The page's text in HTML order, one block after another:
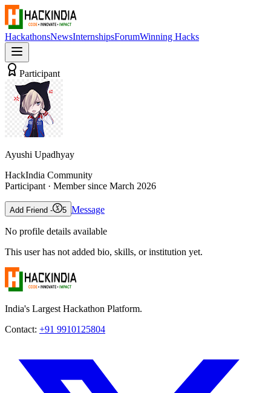
HackathonsNewsInternshipsForumWinning Hacks
Participant
Ayushi Upadhyay
HackIndia Community
Participant · Member since March 2026
Add Friend - 5 Message
No profile details available
This user has not added bio, skills, or institution yet.
India's Largest Hackathon Platform.
Contact: +91 9910125804